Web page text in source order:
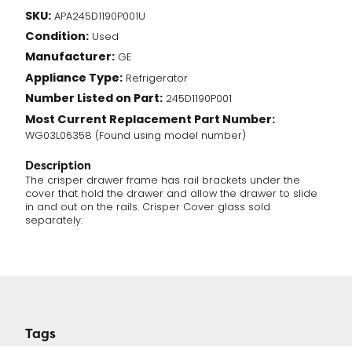
(245D1190P001)
quantity
SKU: APA245D1190P001U
Condition: Used
Manufacturer: GE
Appliance Type: Refrigerator
Number Listed on Part: 245D1190P001
Most Current Replacement Part Number:
WG03L06358 (Found using model number)
Description
The crisper drawer frame has rail brackets under the
cover that hold the drawer and allow the drawer to slide
in and out on the rails. Crisper Cover glass sold
separately.
Tags